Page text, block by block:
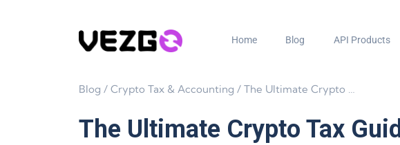
Home Blog API Products
Blog / Crypto Tax & Accounting / The Ultimate Crypto Tax Guide in China 2025
The Ultimate Crypto Tax